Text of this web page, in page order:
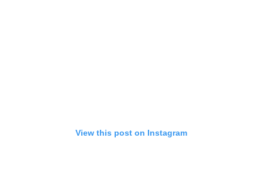
View this post on Instagram